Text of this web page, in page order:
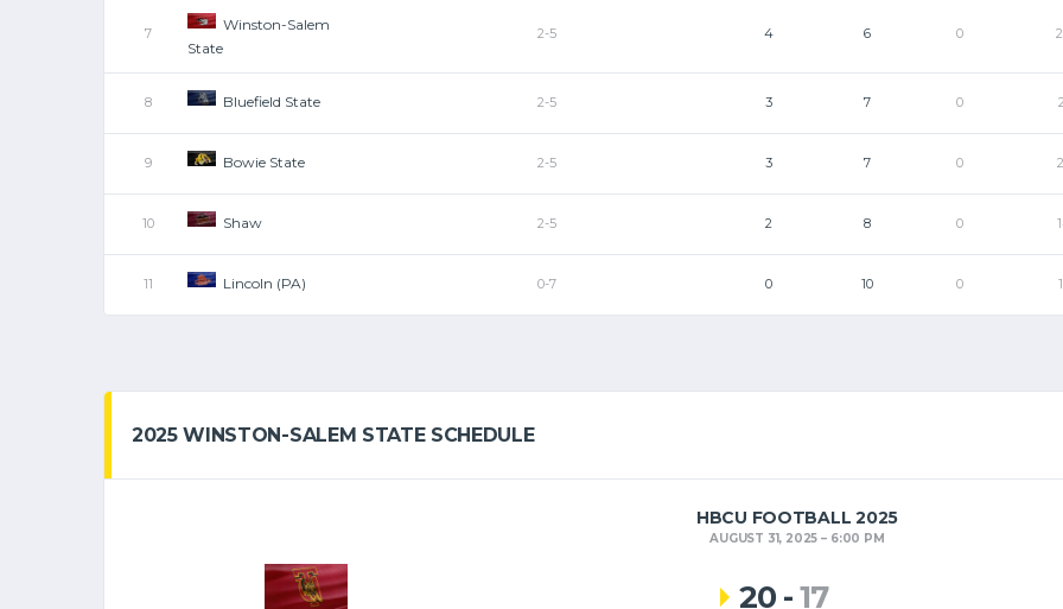
7
Winston-Salem
State
2-5 4 6 0
8 Bluefield State 2-5 3 7 0
9 Bowie State 2-5 3 7 0
10 Shaw 2-5 2 8 0
11 Lincoln (PA) 0-7 0 10 0
2025 WINSTON-SALEM STATE SCHEDULE
HBCU FOOTBALL 2025
AUGUST 31, 2025 6:00 PM
20 -17